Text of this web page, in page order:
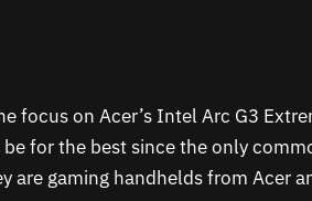
focus on Acer’s Intel Arc G3
for the best since the only
are gaming handhelds from Acer